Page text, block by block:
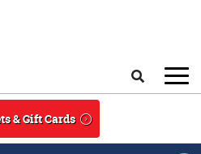
& Gift Cards